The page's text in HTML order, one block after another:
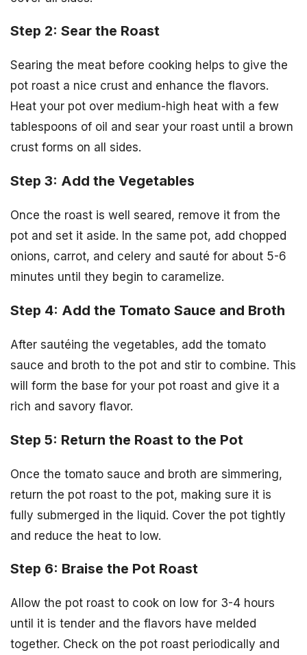
Step 2: Sear the Roast
Searing the meat before cooking helps to give the
pot roast a nice crust and enhance the flavors.
Heat your pot over medium-high heat with a few
tablespoons of oil and sear your roast until a brown
crust forms on all sides.
Step 3: Add the Vegetables
Once the roast is well seared, remove it from the
pot and set it aside. In the same pot, add chopped
onions, carrot, and celery and sauté for about 5-6
minutes until they begin to caramelize.
Step 4: Add the Tomato Sauce and Broth
After sautéing the vegetables, add the tomato
sauce and broth to the pot and stir to combine. This
will form the base for your pot roast and give it a
rich and savory flavor.
Step 5: Return the Roast to the Pot
Once the tomato sauce and broth are simmering,
return the pot roast to the pot, making sure it is
fully submerged in the liquid. Cover the pot tightly
and reduce the heat to low.
Step 6: Braise the Pot Roast
Allow the pot roast to cook on low for 3-4 hours
until it is tender and the flavors have melded
together. Check on the pot roast periodically and